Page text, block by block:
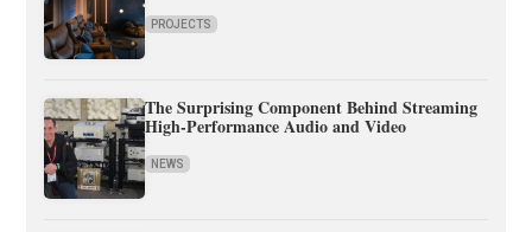
PROJECTS
The Surprising Component Behind Streaming
High-Performance Audio and Video
NEWS